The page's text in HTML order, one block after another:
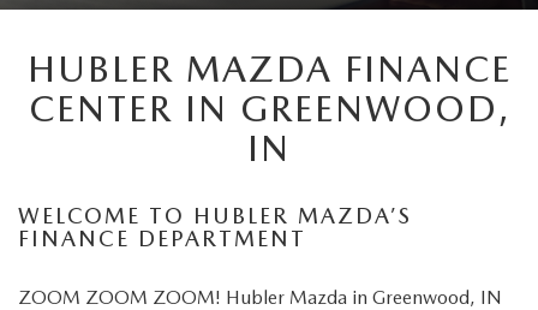
NEW VEHICLES
USED
NEW SPECIALS
FINANCE
HUBLER MAZDA FINANCE
CENTER IN GREENWOOD,
IN
WELCOME TO HUBLER MAZDA’S
FINANCE DEPARTMENT
ZOOM ZOOM ZOOM! Hubler Mazda in Greenwood, IN